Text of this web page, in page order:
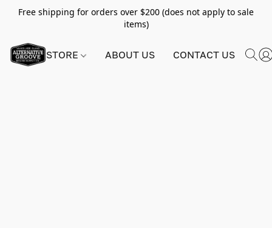
Free shipping for orders over $200 (does not apply to sale
items)
STORE ABOUT US CONTACT US